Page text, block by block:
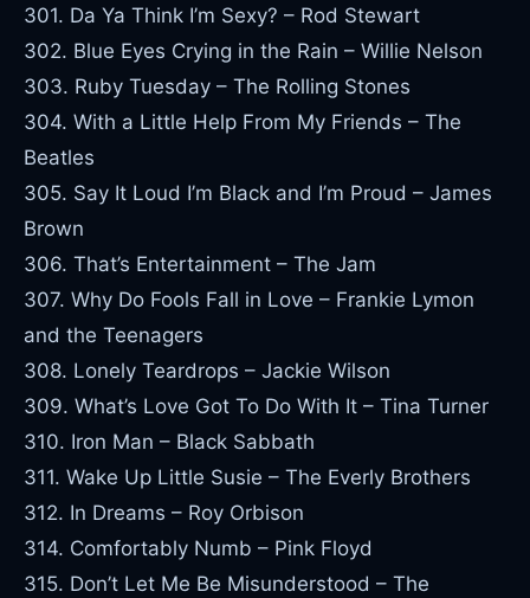
301. Da Ya Think I’m Sexy? – Rod Stewart
302. Blue Eyes Crying in the Rain – Willie Nelson
303. Ruby Tuesday – The Rolling Stones
304. With a Little Help From My Friends – The
Beatles
305. Say It Loud I’m Black and I’m Proud – James
Brown
306. That’s Entertainment – The Jam
307. Why Do Fools Fall in Love – Frankie Lymon
and the Teenagers
308. Lonely Teardrops – Jackie Wilson
309. What’s Love Got To Do With It – Tina Turner
310. Iron Man – Black Sabbath
311. Wake Up Little Susie – The Everly Brothers
312. In Dreams – Roy Orbison
314. Comfortably Numb – Pink Floyd
315. Don’t Let Me Be Misunderstood – The